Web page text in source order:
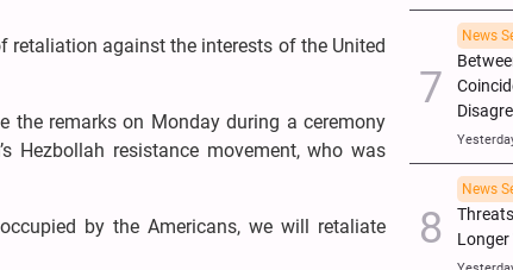
retaliation against the interests of the United
the remarks on Monday during a ceremony
Hezbollah resistance movement, who was
by the Americans, we will retaliate
News
News
Longer